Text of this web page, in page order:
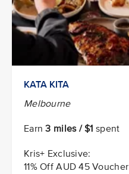
KATA KITA
Melbourne
Earn3 miles / $1 spent
Kris+ Exclusive:
11% Off AUD 45 Voucher